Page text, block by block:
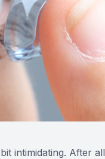
intimidating. After